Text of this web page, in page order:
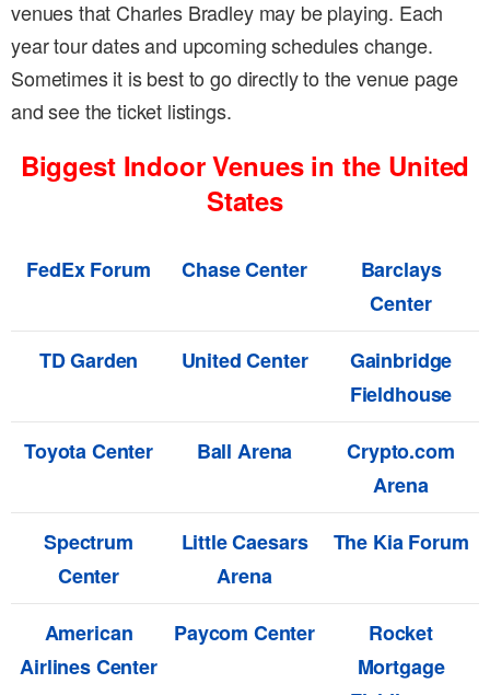
venues that Charles Bradley may be playing. Each
year tour dates and upcoming schedules change.
Sometimes it is best to go directly to the venue page
and see the ticket listings.
Biggest Indoor Venues in the United
States
FedEx Forum Chase Center
Barclays
Center
TD Garden
United Center
Gainbridge
Fieldhouse
Toyota Center
Ball Arena
Crypto.com
Arena
Spectrum
Center
Little Caesars
Arena
The Kia Forum
American
Airlines Center
Paycom Center
Rocket
Mortgage